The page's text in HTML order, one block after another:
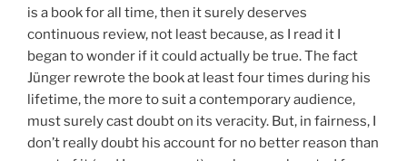
is a book for all time, then it surely deserves
continuous review, not least because, as I read it I
began to wonder if it could actually be true. The fact
Jünger rewrote the book at least four times during his
lifetime, the more to suit a contemporary audience,
must surely cast doubt on its veracity. But, in fairness, I
don’t really doubt his account for no better reason than